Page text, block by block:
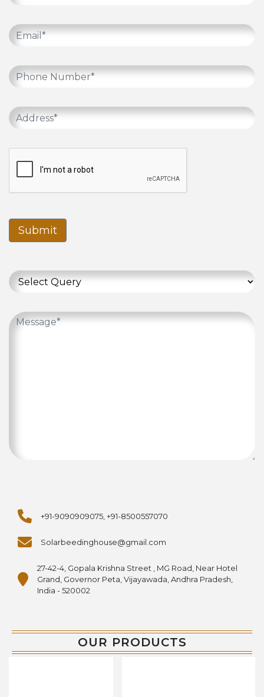
Submit
+91-9090909075, +91-8500557070
Solarbeedinghouse@gmail.com
27-42-4, Gopala Krishna Street , MG Road, Near Hotel
Grand, Governor Peta, Vijayawada, Andhra Pradesh,
India - 520002
OUR PRODUCTS